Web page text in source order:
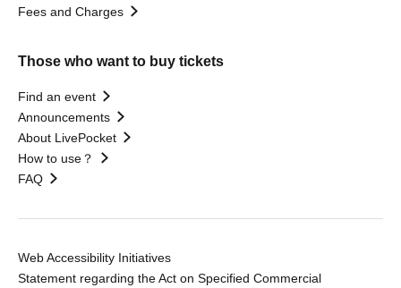
Fees and Charges
Those who want to buy tickets
Find an event
Announcements
About LivePocket
How to use？
FAQ
Web Accessibility Initiatives
Statement regarding the Act on Specified Commercial